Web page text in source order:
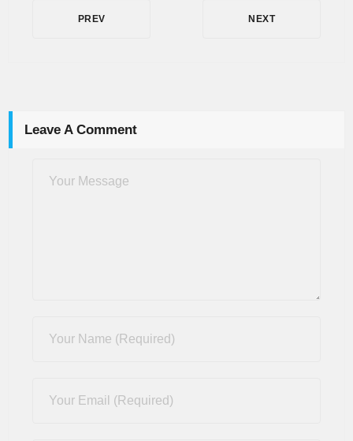
PREV NEXT
Leave A Comment